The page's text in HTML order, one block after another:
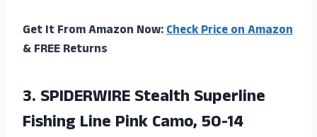
Get It From Amazon Now:Check Price on Amazon
& FREE Returns
3. SPIDERWIRE Stealth Superline
Fishing Line Pink Camo, 50-14